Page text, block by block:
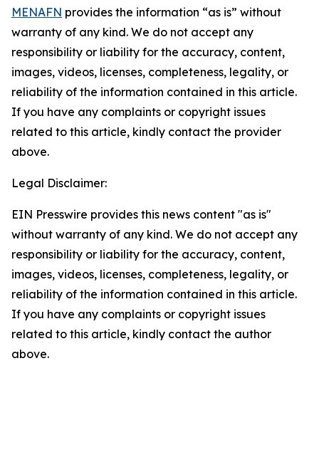
MENAFN provides the information “as is” without
warranty of any kind. We do not accept any
responsibility or liability for the accuracy, content,
images, videos, licenses, completeness, legality, or
reliability of the information contained in this article.
If you have any complaints or copyright issues
related to this article, kindly contact the provider
above.
Legal Disclaimer:
EIN Presswire provides this news content "as is"
without warranty of any kind. We do not accept any
responsibility or liability for the accuracy, content,
images, videos, licenses, completeness, legality, or
reliability of the information contained in this article.
If you have any complaints or copyright issues
related to this article, kindly contact the author
above.